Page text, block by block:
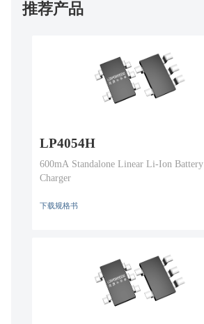
推荐产品
LP4054H
600mA Standalone Linear Li-Ion Battery
Charger
下载规格书